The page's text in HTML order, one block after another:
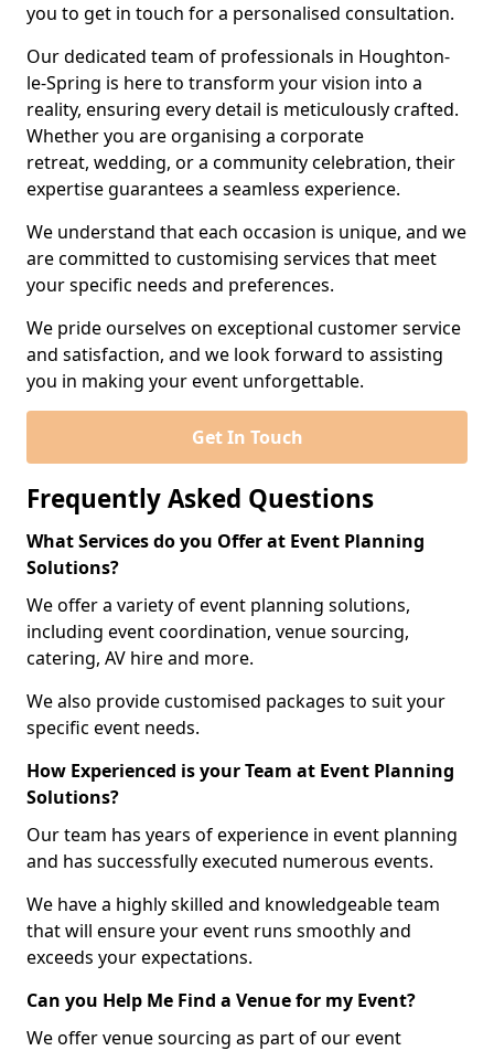
you to get in touch for a personalised consultation.
Our dedicated team of professionals in Houghton-
le-Spring is here to transform your vision into a
reality, ensuring every detail is meticulously crafted.
Whether you are organising a corporate
retreat, wedding, or a community celebration, their
expertise guarantees a seamless experience.
We understand that each occasion is unique, and we
are committed to customising services that meet
your specific needs and preferences.
We pride ourselves on exceptional customer service
and satisfaction, and we look forward to assisting
you in making your event unforgettable.
Get In Touch
Frequently Asked Questions
What Services do you Offer at Event Planning
Solutions?
We offer a variety of event planning solutions,
including event coordination, venue sourcing,
catering, AV hire and more.
We also provide customised packages to suit your
specific event needs.
How Experienced is your Team at Event Planning
Solutions?
Our team has years of experience in event planning
and has successfully executed numerous events.
We have a highly skilled and knowledgeable team
that will ensure your event runs smoothly and
exceeds your expectations.
Can you Help Me Find a Venue for my Event?
We offer venue sourcing as part of our event